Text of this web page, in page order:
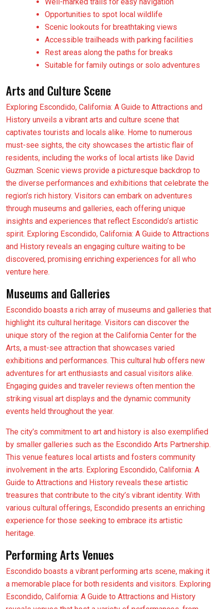
Well-marked trails for easy navigation
Opportunities to spot local wildlife
Scenic lookouts for breathtaking views
Accessible trailheads with parking facilities
Rest areas along the paths for breaks
Suitable for family outings or solo adventures
Arts and Culture Scene
Exploring Escondido, California: A Guide to Attractions and
History unveils a vibrant arts and culture scene that
captivates tourists and locals alike. Home to numerous
must-see sights, the city showcases the artistic flair of
residents, including the works of local artists like David
Guzman. Scenic views provide a picturesque backdrop to
the diverse performances and exhibitions that celebrate the
region’s rich history. Visitors can embark on adventures
through museums and galleries, each offering unique
insights and experiences that reflect Escondido’s artistic
spirit. Exploring Escondido, California: A Guide to Attractions
and History reveals an engaging culture waiting to be
discovered, promising enriching experiences for all who
venture here.
Museums and Galleries
Escondido boasts a rich array of museums and galleries that
highlight its cultural heritage. Visitors can discover the
unique story of the region at the California Center for the
Arts, a must-see attraction that showcases varied
exhibitions and performances. This cultural hub offers new
adventures for art enthusiasts and casual visitors alike.
Engaging guides and traveler reviews often mention the
striking visual art displays and the dynamic community
events held throughout the year.
The city’s commitment to art and history is also exemplified
by smaller galleries such as the Escondido Arts Partnership.
This venue features local artists and fosters community
involvement in the arts. Exploring Escondido, California: A
Guide to Attractions and History reveals these artistic
treasures that contribute to the city’s vibrant identity. With
various cultural offerings, Escondido presents an enriching
experience for those seeking to embrace its artistic
heritage.
Performing Arts Venues
Escondido boasts a vibrant performing arts scene, making it
a memorable place for both residents and visitors. Exploring
Escondido, California: A Guide to Attractions and History